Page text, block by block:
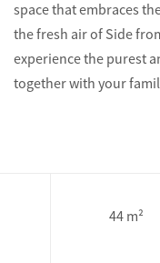
space that embraces
the fresh air of Side
experience the purest
together with your
44 m²